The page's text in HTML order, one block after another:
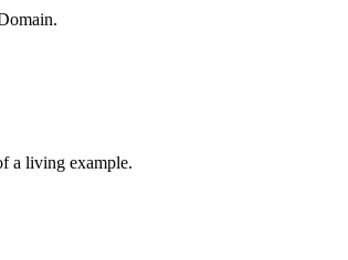
a living example.